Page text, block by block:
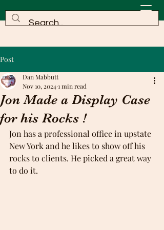
Post
Jon Made a Display Case
for his Rocks !
Dan Mabbutt
Nov 10, 20241 min read
Jon has a professional office in upstate
New York and he likes to show off his
rocks to clients. He picked a great way
to do it.